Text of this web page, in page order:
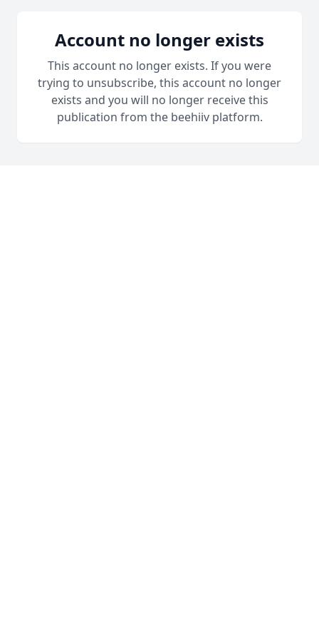
Account no longer exists
This account no longer exists. If you were
trying to unsubscribe, this account no longer
exists and you will no longer receive this
publication from the beehiiv platform.